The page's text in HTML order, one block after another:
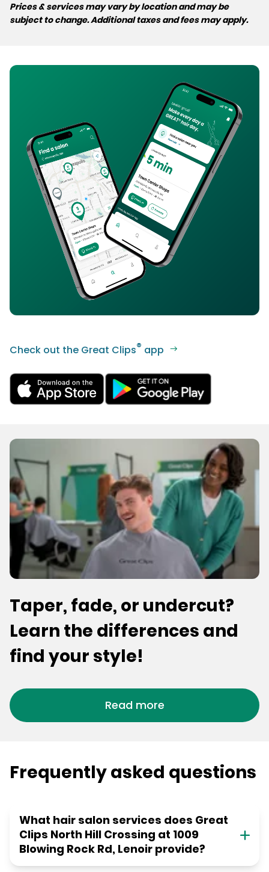
Prices & services may vary by location and may be
subject to change. Additional taxes and fees may apply.
Check out the Great Clips® app
Taper, fade, or undercut?
Learn the differences and
find your style!
Read more
Frequently asked questions
What hair salon services does Great
Clips North Hill Crossing at 1009
Blowing Rock Rd, Lenoir provide?